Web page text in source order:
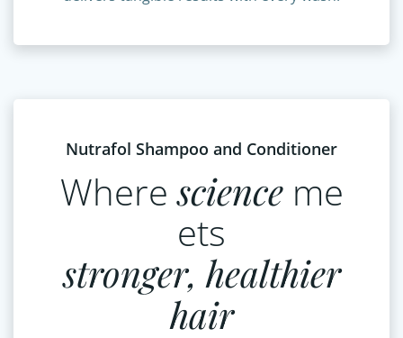
delivers tangible results with every wash.
Nutrafol Shampoo and Conditioner
Wherescienceme
ets
stronger, healthier